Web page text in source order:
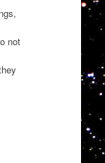
not